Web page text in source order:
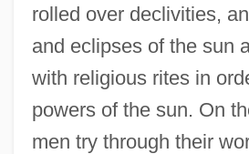
rolled over declivities,
and eclipses of the sun
with religious rites in
powers of the sun. On
men try through their